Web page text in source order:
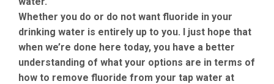
Whether you do or do not want fluoride in your
drinking water is entirely up to you. I just hope that
when we’re done here today, you have a better
understanding of what your options are in terms of
how to remove fluoride from your tap water at